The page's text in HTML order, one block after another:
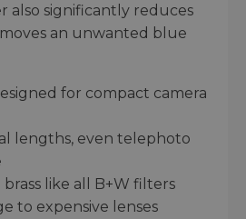
also significantly reduces
an unwanted blue
for compact camera
lengths, even telephoto
like all B+W filters
to expensive lenses